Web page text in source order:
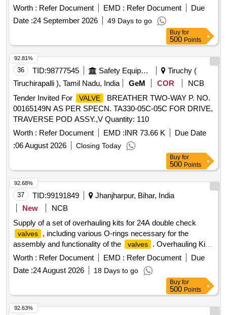
1"x1/2" BSP BREATHER ELGI PART NO.000436650 OR
SABER DIAS PART NO. 01-101-118: 01 No. (3)
BREATHER
ASSEMBLY ELGI PART No.A020030
OR SABER DIAS PART NO. 01-101-119: 01 No. (4) LOCK
NUT 1/2" BSP ELGI PART NO.000466020 OR SABER
DIAS PART NO.01-101-120 : 01 No. . SET OF BREATHER
VALVE
ASSEMBLY COMPLETE (1) PIPE 1/2" BSP
BREATHER ELGI PART NO.000413618 OR SABER DAIS
PART NO.01-101-117: 01 No. (2) REDUCER 1"x1/2" BSP
BREATHER EL GI PART NO.000436650 OR SABER DIAS
PART NO. 01-101-118: 01 No. (3) BREATHER VALVE
ASSEMBL Y ELGI PART No.A020030 OR SABER DIAS
PART NO. 01-101-119: 01 No. (4) LOCK NUT 1/2" BSP
ELGI P ART NO.000466020 OR SABER DIAS PART
NO.01-101-120 : 01 No. [ Warranty Period: 30 Months aft er
Worth : Refer Document EMD : Refer Document
Due
Date :24 September 2026 49 Days to go
Buy for
500 Points
36 TID:98777545 Safety Equipment\explosives
Tiruchy (
Tiruchirapalli ), Tamil Nadu, India
GeM COR
NCB
Tender Invited For
VALVE
BREATHER TWO-WAY P. NO.
00165149N AS PER SPECN. TA330-05C-05C FOR DRIVE,
TRAVERSE POD ASSY.,V Quantity: 110
Worth : Refer Document EMD :INR 73.66 K
Due Date
:06 August 2026 Closing Today
92.81%
Buy for
500 Points
37 TID:99191849
Jhanjharpur, Bihar, India
New
NCB
Supply of a set of overhauling kits for 24A double check
valves
, including various O-rings necessary for the
assembly and functionality of the
valves
. Overhauling Kit
for 24A Double check valve , O Ring 30070228, O Ring
30070233, O Ring 30070224
Worth : Refer Document EMD : Refer Document
Due
Date :24 August 2026 18 Days to go
92.68%
Buy for
500 Points
92.63%